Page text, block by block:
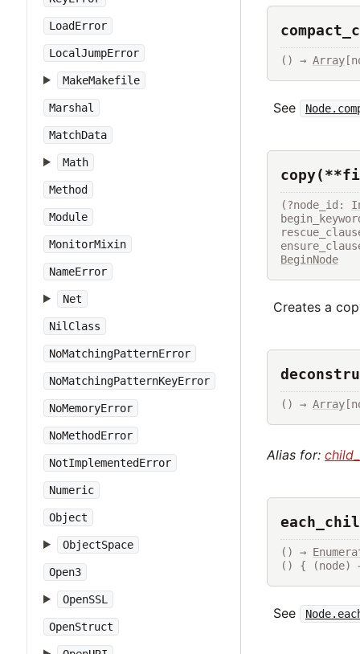
LoadError
LocalJumpError
MakeMakefile
Marshal
MatchData
Math
Method
Module
MonitorMixin
NameError
Net
NilClass
NoMatchingPatternError
NoMatchingPatternKeyError
NoMemoryError
NoMethodError
NotImplementedError
Numeric
Object
ObjectSpace
Open3
OpenSSL
OpenStruct
() → Array
See
(?node_id:
BeginNode
Creates a
() → Array
Alias for:
() →
() { (node)
See